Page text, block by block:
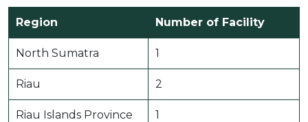
Region Number of Facility
North Sumatra 1
Riau 2
Riau Islands Province 1